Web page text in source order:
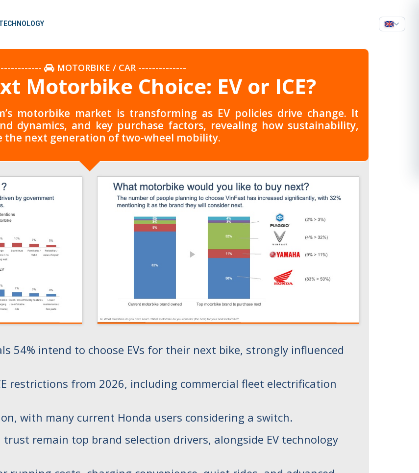
MOTORBIKE / CAR--------------
Motorbike Choice: EV or ICE?
motorbike market is transforming as EV policies drive change. It
dynamics, and key purchase factors, revealing how sustainability,
the next generation of two-wheel mobility.
54% intend to choose EVs for their next bike, strongly influenced
restrictions from 2026, including commercial fleet electrification
with many current Honda users considering a switch.
trust remain top brand selection drivers, alongside EV technology